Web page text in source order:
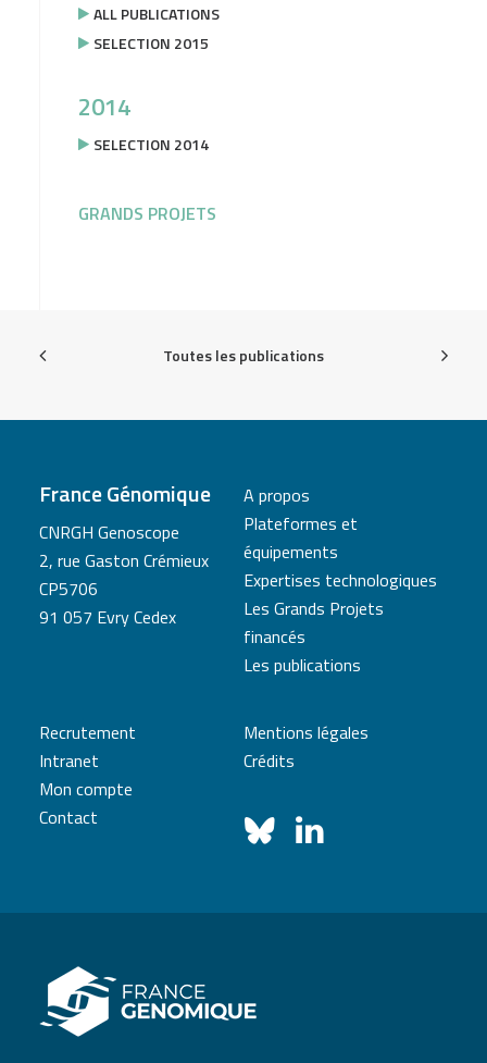
ALL PUBLICATIONS
SELECTION 2015
2014
SELECTION 2014
GRANDS PROJETS
Toutes les publications
France Génomique
CNRGH Genoscope
2, rue Gaston Crémieux
CP5706
91 057 Evry Cedex
A propos
Plateformes et
équipements
Expertises technologiques
Les Grands Projets
financés
Les publications
Recrutement
Intranet
Mon compte
Contact
Mentions légales
Crédits